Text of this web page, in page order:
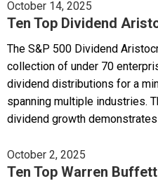
October 14, 2025
Ten Top Dividend
The S&P 500 Dividend
collection of under 70
dividend distributions for a
spanning multiple industries.
dividend growth demonstrates
October 2, 2025
Ten Top Warren